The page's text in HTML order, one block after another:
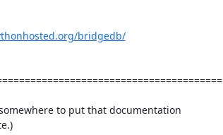
bridgedb/
to put that documentation